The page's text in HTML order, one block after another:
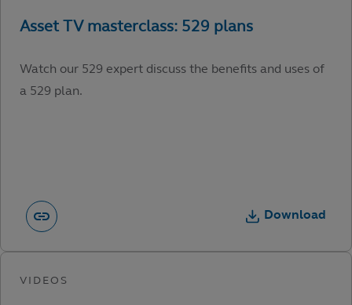
Watch our 529 expert discuss the benefits and uses of
a 529 plan.
Download